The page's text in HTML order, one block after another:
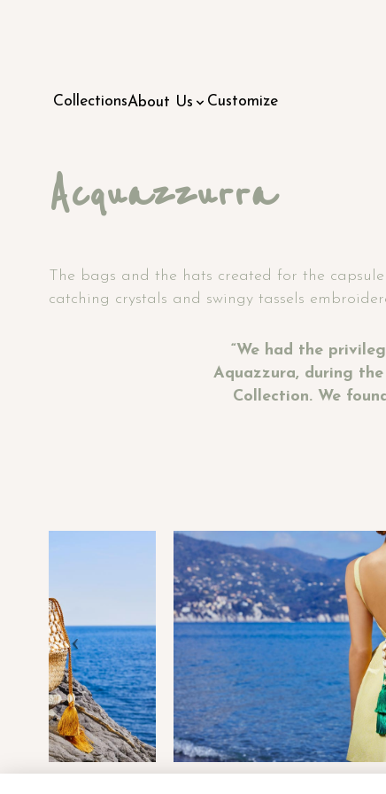
CollectionsAbout Us Customize
Acquazzurra
The bags and the hats created for the
catching crystals and swingy tassels
“We had the
Aquazzura, during
Collection. We